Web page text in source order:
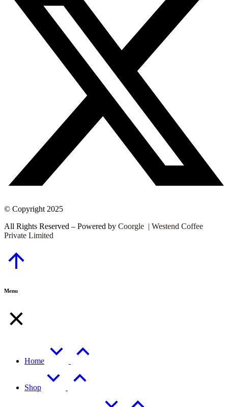
© Copyright 2025
All Rights Reserved – Powered by Coorgle | Westend Coffee
Private Limited
Menu
Home
Shop